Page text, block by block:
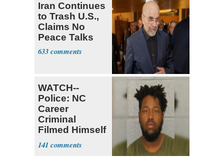
Iran Continues
to Trash U.S.,
Claims No
Peace Talks
633
WATCH--
Police: NC
Career
Criminal
Filmed Himself
Chasing,
Assaulting
141